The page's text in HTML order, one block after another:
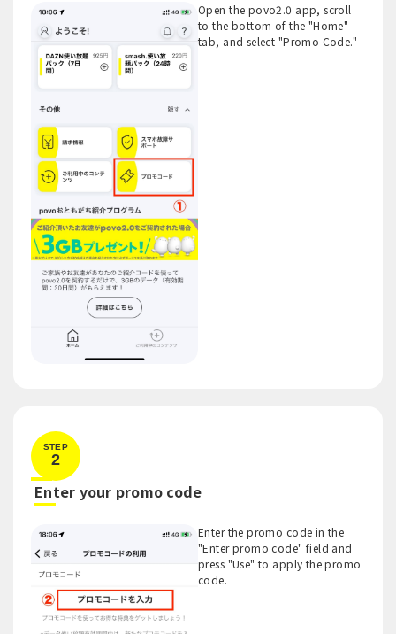
Open the povo2.0 app, scroll
to the bottom of the "Home"
tab, and select "Promo Code."
STEP
2
Enter your promo code
Enter the promo code in the
"Enter promo code" field and
press "Use" to apply the promo
code.